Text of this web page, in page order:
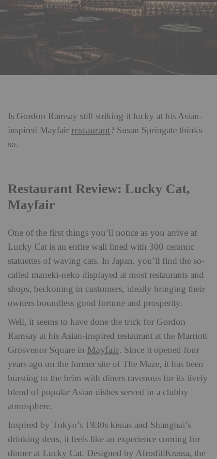
Is Gordon Ramsay still striking it lucky at his Asian-
inspired Mayfair restaurant? Susan Springate thinks
so.
Restaurant Review: Lucky Cat,
Mayfair
One of the first things you’ll notice as you arrive at
Lucky Cat is an entire wall lined with 300 ceramic
statuettes of waving cats. In Japan, you’ll find the so-
called maneki-neko displayed at most restaurants and
shops, beckoning in customers, ideally bringing their
owners boundless good fortune and prosperity.
Well, it seems to have done the trick for Gordon
Ramsay at his Asian-inspired restaurant at the Marriott
Grosvenor Square in Mayfair. Since it opened four
years ago on the former site of The Maze, it has been
bursting to the brim with diners ravenous for its lively
blend of popular Asian dishes served in a clubby
atmosphere.
Inspired by Tokyo’s 1930s kissas and Shanghai’s
drinking dens, it feels like an experience coming for
dinner at Lucky Cat. Designed by AfroditiKrassa, the